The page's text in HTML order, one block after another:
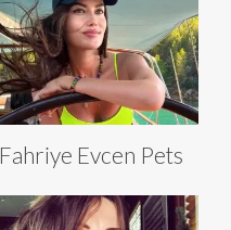
Fahriye Evcen Pets